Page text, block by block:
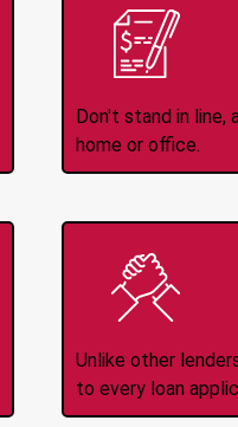
Don't stand in
home or office.
Unlike other
to every loan